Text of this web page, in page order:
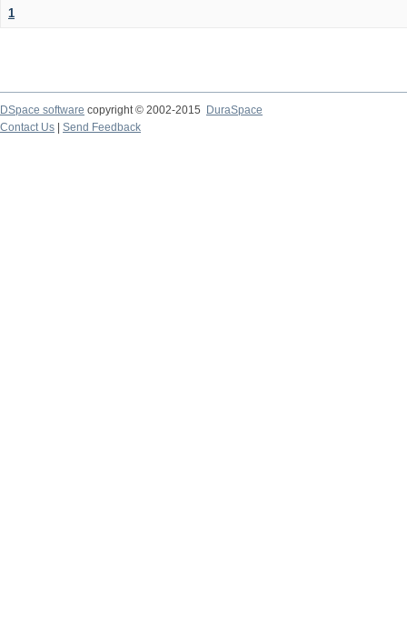
1
DSpace software copyright © 2002-2015
DuraSpace
Contact Us
Send Feedback